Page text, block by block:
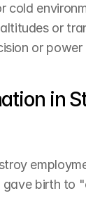
cold
or
or
in
birth to